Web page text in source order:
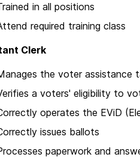
in all positions
required training class
Clerk
the voter assistance
a voters' eligibility to
operates the EViD
issues ballots
paperwork and